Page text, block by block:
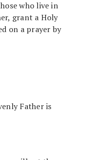
who live in
grant a Holy
on a prayer by
Father is